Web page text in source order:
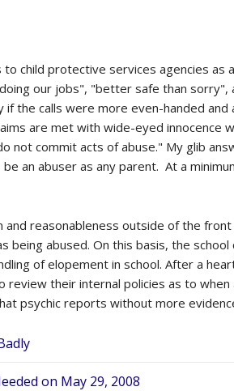
child protective services agencies as
our jobs", "better safe than
the calls were more even-handed
are met with wide-eyed innocence
not commit acts of abuse." My glib
an abuser as any parent. At a
and reasonableness outside of the
being abused. On this basis, the
of elopement in school. After a
their internal policies as to
psychic reports without more
on May 29, 2008